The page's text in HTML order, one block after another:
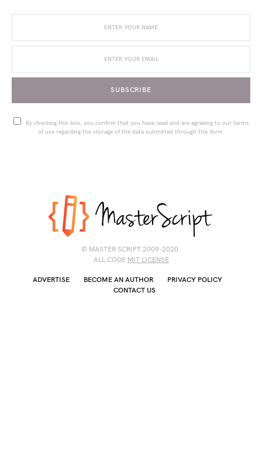
SUBSCRIBE
By checking this box, you confirm that you have read and are agreeing to our terms
of use regarding the storage of the data submitted through this form.
© MASTER SCRIPT 2009-2020.
ALL CODE MIT LICENSE
ADVERTISE BECOME AN AUTHOR
PRIVACY POLICY
CONTACT US